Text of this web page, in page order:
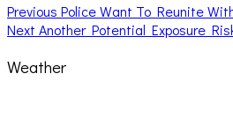
Post
navigation
Previous Previous
post:
Police Want To Reunite
Next Next
Another Potential Exposure
Weather